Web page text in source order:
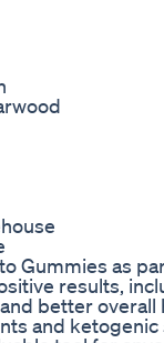
Gummies as
results,
better overall
and